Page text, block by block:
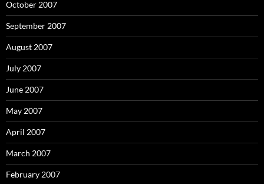
October 2007
September 2007
August 2007
July 2007
June 2007
May 2007
April 2007
March 2007
February 2007